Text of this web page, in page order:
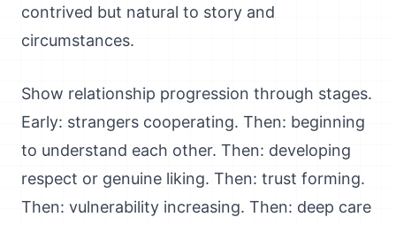
contrived but natural to story and
circumstances.
Show relationship progression through stages.
Early: strangers cooperating. Then: beginning
to understand each other. Then: developing
respect or genuine liking. Then: trust forming.
Then: vulnerability increasing. Then: deep care